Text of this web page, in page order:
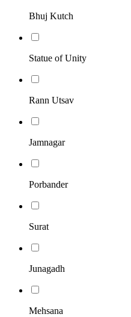
Bhuj Kutch
Statue of Unity
Rann Utsav
Jamnagar
Porbander
Surat
Junagadh
Mehsana